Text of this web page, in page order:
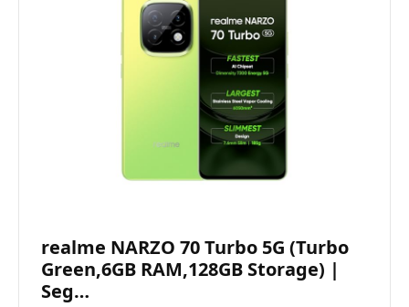
realme NARZO 70 Turbo 5G (Turbo
Green,6GB RAM,128GB Storage) |
Seg…